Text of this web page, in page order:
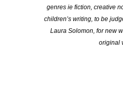
genres ie fiction, creative
children’s writing, to be
Laura Solomon, for new
original